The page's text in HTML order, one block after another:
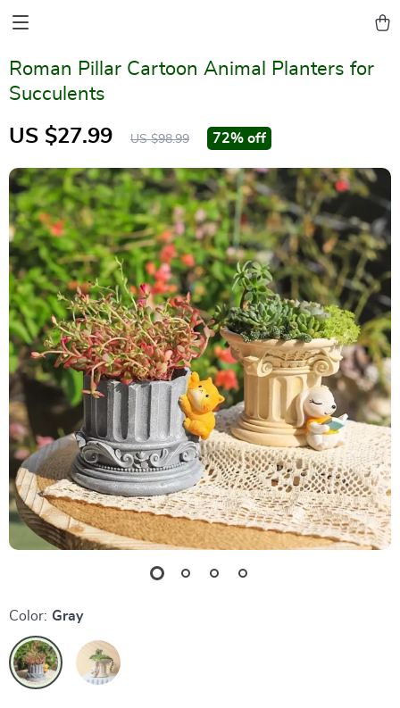
Roman Pillar Cartoon Animal Planters for
Succulents
US $27.99 US $98.99 72% off
Color: Gray